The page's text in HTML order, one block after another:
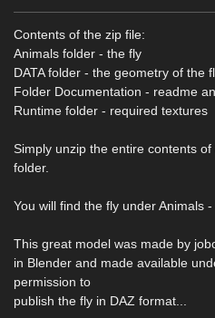
Contents of the zip file:
Animals folder - the fly
DATA folder - the geometry of the
Folder Documentation - readme
Runtime folder - required textures
Simply unzip the entire contents
folder.
You will find the fly under Animals
This great model was made by
in Blender and made available
permission to
publish the fly in DAZ format...